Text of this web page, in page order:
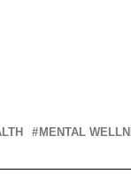
MENTAL